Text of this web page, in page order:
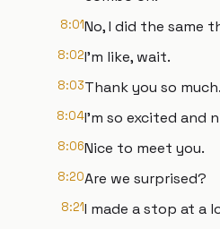
8:01No, I did the same
8:02I'm like, wait.
8:03Thank you so much.
8:04I'm so excited and
8:06Nice to meet you.
8:20Are we surprised?
8:21I made a stop at a